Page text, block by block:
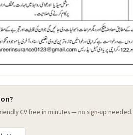
CV free in minutes — no sign-up